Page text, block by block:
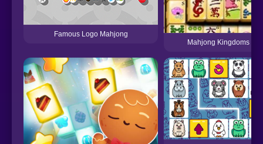
Famous Logo Mahjong
Mahjong Kingdoms